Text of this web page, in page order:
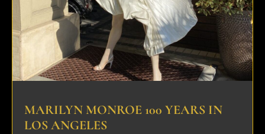
MARILYN MONROE 100 YEARS IN
LOS ANGELES